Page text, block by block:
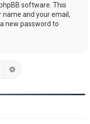
software. This
name and your email,
new password to
Search